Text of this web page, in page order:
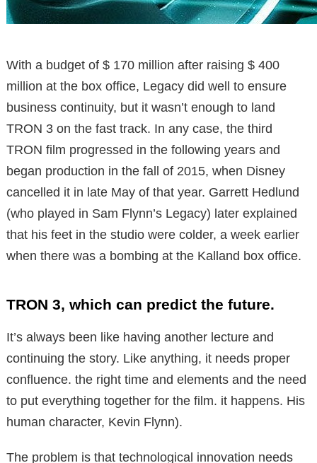
With a budget of $ 170 million after raising $ 400
million at the box office, Legacy did well to ensure
business continuity, but it wasn’t enough to land
TRON 3 on the fast track. In any case, the third
TRON film progressed in the following years and
began production in the fall of 2015, when Disney
cancelled it in late May of that year. Garrett Hedlund
(who played in Sam Flynn’s Legacy) later explained
that his feet in the studio were colder, a week earlier
when there was a bombing at the Kalland box office.
TRON 3, which can predict the future.
It’s always been like having another lecture and
continuing the story. Like anything, it needs proper
confluence. the right time and elements and the need
to put everything together for the film. it happens. His
human character, Kevin Flynn).
The problem is that technological innovation needs